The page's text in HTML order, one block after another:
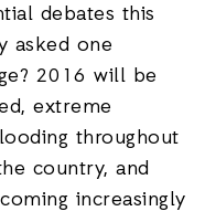
debates this
asked one
2016 will be
extreme
throughout
country, and
increasingly